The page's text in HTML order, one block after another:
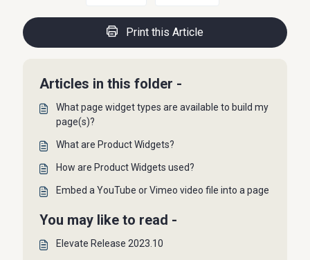
Print this Article
Articles in this folder -
What page widget types are available to build my
page(s)?
What are Product Widgets?
How are Product Widgets used?
Embed a YouTube or Vimeo video file into a page
You may like to read -
Elevate Release 2023.10